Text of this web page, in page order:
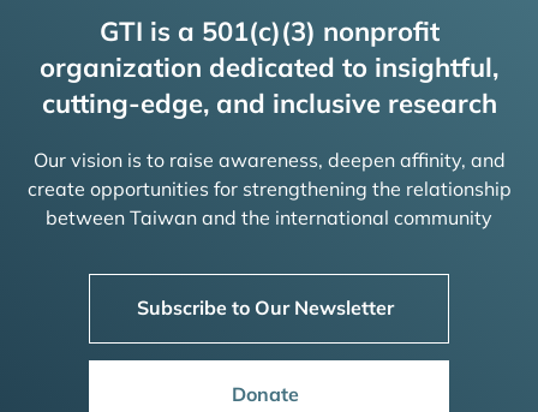
GTI is a 501(c)(3) nonprofit
organization dedicated to insightful,
cutting-edge, and inclusive research
Our vision is to raise awareness, deepen affinity, and
create opportunities for strengthening the relationship
between Taiwan and the international community
Subscribe to Our Newsletter
Donate